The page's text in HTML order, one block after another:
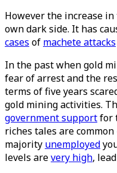
However the increase
own dark side. It has
cases of machete attacks
In the past when gold
fear of arrest and the
terms of five years
gold mining activities.
government supportfor
riches tales are
majority unemployed
levels arevery high,